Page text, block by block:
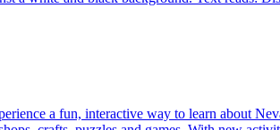
a fun, interactive way to learn about